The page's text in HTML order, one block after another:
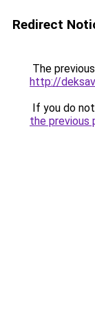
Redirect
The
http://
If you do
the previous